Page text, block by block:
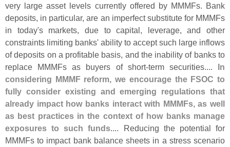
very large asset levels currently offered by MMMFs. Bank
deposits, in particular, are an imperfect substitute for MMMFs
in today's markets, due to capital, leverage, and other
constraints limiting banks' ability to accept such large inflows
of deposits on a profitable basis, and the inability of banks to
replace MMMFs as buyers of short-term securities.... In
considering MMMF reform, we encourage the FSOC to
fully consider existing and emerging regulations that
already impact how banks interact with MMMFs, as well
as best practices in the context of how banks manage
exposures to such funds.... Reducing the potential for
MMMFs to impact bank balance sheets in a stress scenario